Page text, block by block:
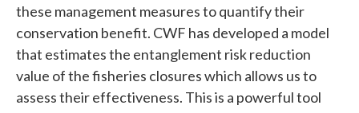
these management measures to quantify their
conservation benefit. CWF has developed a model
that estimates the entanglement risk reduction
value of the fisheries closures which allows us to
assess their effectiveness. This is a powerful tool